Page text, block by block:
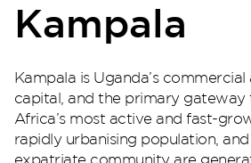
Perla Waves
Kampala
Kampala is Uganda’s
capital, and the primary gateway
Africa’s most active and fast-
rapidly urbanising population,
expatriate community are